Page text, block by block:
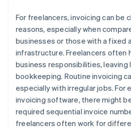
For freelancers, invoicing can be
reasons, especially when
businesses or those with a fixed
infrastructure. Freelancers often
business responsibilities,
bookkeeping. Routine invoicing
especially with irregular jobs. For
invoicing software, there might
required sequential invoice
freelancers often work for